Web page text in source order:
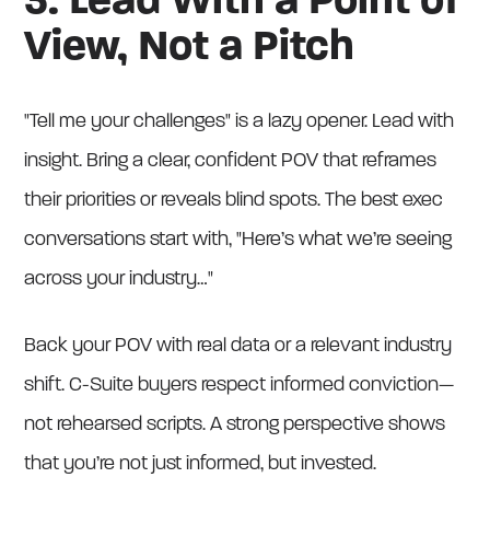
View, Not a Pitch
"Tell me your challenges" is a lazy opener. Lead with
insight. Bring a clear, confident POV that reframes
their priorities or reveals blind spots. The best exec
conversations start with, "Here’s what we’re seeing
across your industry…"
Back your POV with real data or a relevant industry
shift. C-Suite buyers respect informed conviction—
not rehearsed scripts. A strong perspective shows
that you’re not just informed, but invested.